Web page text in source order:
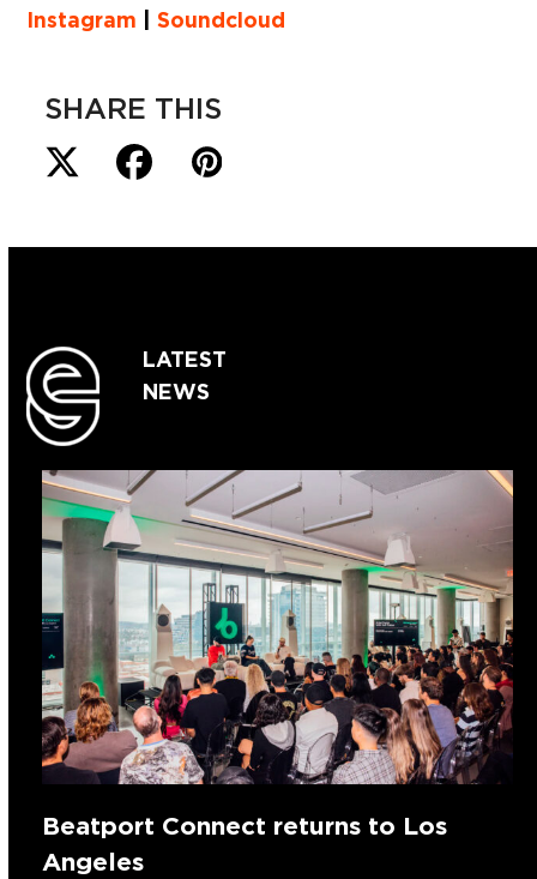
Instagram |Soundcloud
SHARE THIS
LATEST
NEWS
Beatport Connect returns to Los
Angeles